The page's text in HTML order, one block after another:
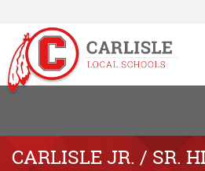
CARLISLE JR. / SR.